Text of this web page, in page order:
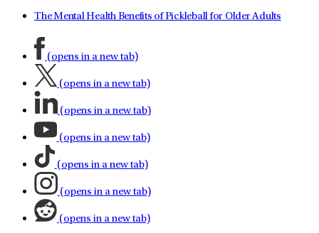
The Mental Health Benefits of Pickleball for Older Adults
(opens in a new tab)
(opens in a new tab)
(opens in a new tab)
(opens in a new tab)
(opens in a new tab)
(opens in a new tab)
(opens in a new tab)